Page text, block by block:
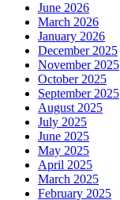
June 2026
March 2026
January 2026
December 2025
November 2025
October 2025
September 2025
August 2025
July 2025
June 2025
May 2025
April 2025
March 2025
February 2025